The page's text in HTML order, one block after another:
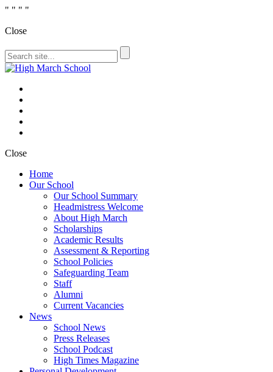
" " " "
Close
Close
Home
Our School
Our School Summary
Headmistress Welcome
About High March
Scholarships
Academic Results
Assessment & Reporting
School Policies
Safeguarding Team
Staff
Alumni
Current Vacancies
News
School News
Press Releases
School Podcast
High Times Magazine